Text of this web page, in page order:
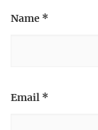
Name *
Email *